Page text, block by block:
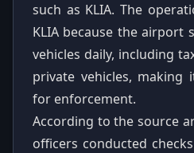
such as KLIA. The
KLIA because the airport
vehicles daily, including
private vehicles, making
for enforcement.
According to the source
officers conducted